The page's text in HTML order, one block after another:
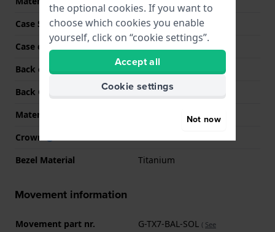
Case Shape
Round
Case colour
Back case material
Titanium
Back Case
Heart rate monitor
Material crystal
Crown
Bezel Material
Titanium
Movement information
Movement part nr. G-TX7-BAL-SOL ( See
the optional cookies. If you want to
choose which cookies you enable
yourself, click on “cookie settings”.
Accept all
Cookie settings
Not now